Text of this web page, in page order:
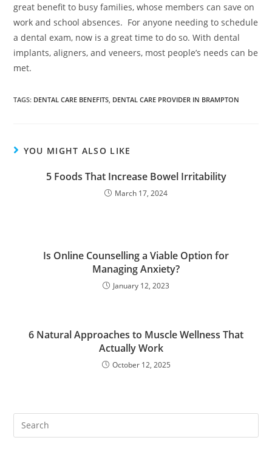
great benefit to busy families, whose members can save on
work and school absences. For anyone needing to schedule
a dental exam, now is a great time to do so. With dental
implants, aligners, and veneers, most people’s needs can be
met.
TAGS: DENTAL CARE BENEFITS DENTAL CARE PROVIDER IN BRAMPTON
YOU MIGHT ALSO LIKE
5 Foods That Increase Bowel Irritability
March 17, 2024
Is Online Counselling a Viable Option for
Managing Anxiety?
January 12, 2023
6 Natural Approaches to Muscle Wellness That
Actually Work
October 12, 2025